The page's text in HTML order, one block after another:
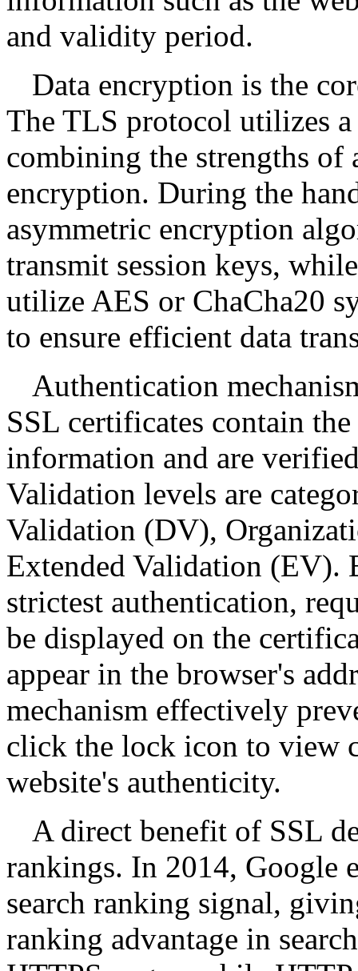
and validity period.
Data encryption is the
The TLS protocol utilizes
combining the strengths of
encryption. During the
asymmetric encryption
transmit session keys,
utilize AES or ChaCha20
to ensure efficient data
Authentication
SSL certificates contain
information and are
Validation levels are
Validation (DV),
Extended Validation (EV).
strictest authentication,
be displayed on the
appear in the browser's
mechanism effectively
click the lock icon to view
website's authenticity.
A direct benefit of SSL
rankings. In 2014, Google
search ranking signal,
ranking advantage in